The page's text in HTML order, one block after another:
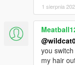
- Fixed patrons
- Fixed vehicle
- Removed
option to respawn
be set in ini)
1 sierpnia
you
my hair